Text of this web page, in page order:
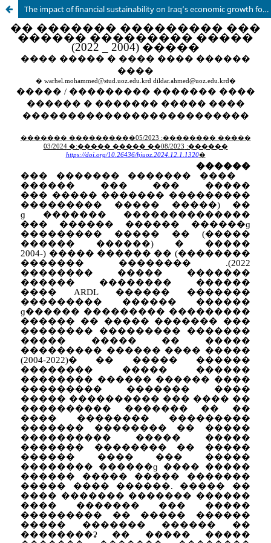
The impact of financial sustainability on Iraq’s economic growth for the period (2004-2022)